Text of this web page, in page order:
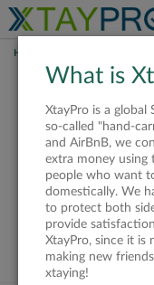
HOME
This
What is
XtayPro is a
so-called "hand-
and AirBnB, we
extra money using
people who want
domestically. We
to protect both
provide
XtayPro, since it is
making new
xtaying!